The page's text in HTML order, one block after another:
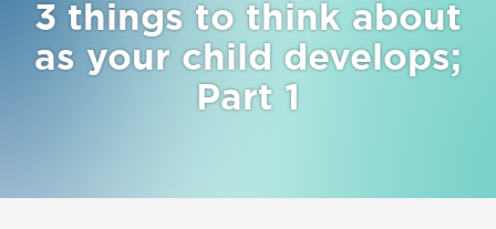
3 things to think about
as your child develops;
Part 1